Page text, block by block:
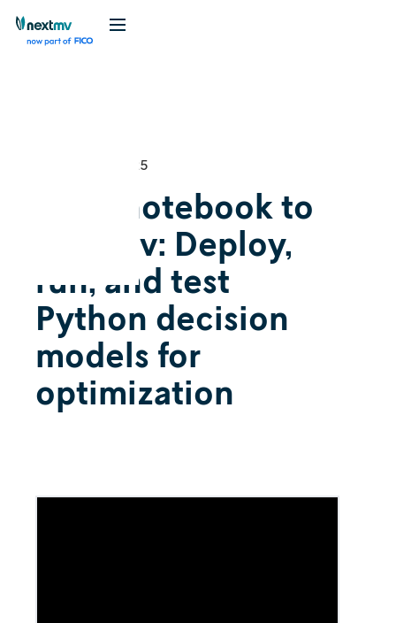
February 13, 2025
From notebook to
Nextmv: Deploy,
run, and test
Python decision
models for
optimization